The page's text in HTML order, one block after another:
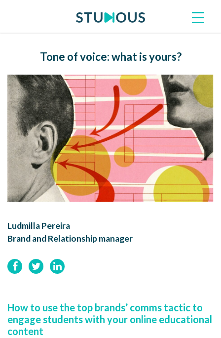
Tone of voice: what is yours?
Ludmilla Pereira
Brand and Relationship manager
How to use the top brands’ comms tactic to
engage students with your online educational
content